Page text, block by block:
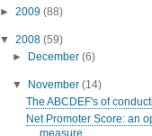
► 2009 (88)
▼ 2008 (59)
►
December(6)
▼ November(14)
The ABCDEF's of
Net Promoter Score: an
measure...